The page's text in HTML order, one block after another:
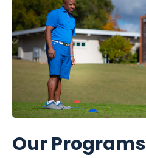
Our Programs